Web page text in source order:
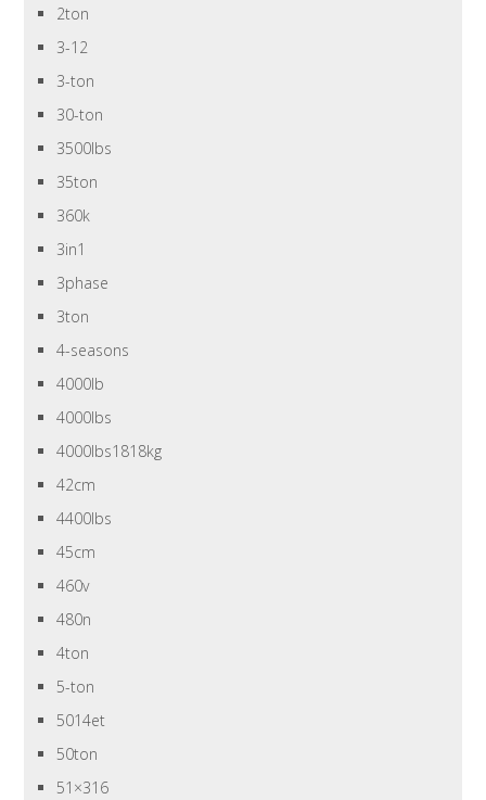
2ton
3-12
3-ton
30-ton
3500lbs
35ton
360k
3in1
3phase
3ton
4-seasons
4000lb
4000lbs
4000lbs1818kg
42cm
4400lbs
45cm
460v
480n
4ton
5-ton
5014et
50ton
51×316